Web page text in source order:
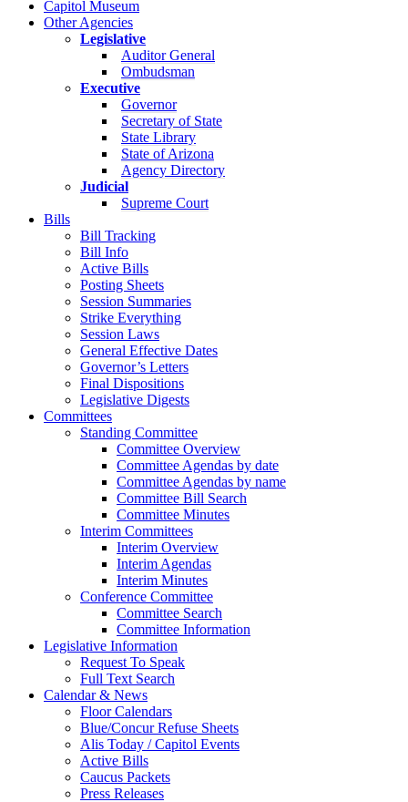
Capitol Museum
Other Agencies
Legislative
Auditor General
Ombudsman
Executive
Governor
Secretary of State
State Library
State of Arizona
Agency Directory
Judicial
Supreme Court
Bills
Bill Tracking
Bill Info
Active Bills
Posting Sheets
Session Summaries
Strike Everything
Session Laws
General Effective Dates
Governor’s Letters
Final Dispositions
Legislative Digests
Committees
Standing Committee
Committee Overview
Committee Agendas by date
Committee Agendas by name
Committee Bill Search
Committee Minutes
Interim Committees
Interim Overview
Interim Agendas
Interim Minutes
Conference Committee
Committee Search
Committee Information
Legislative Information
Request To Speak
Full Text Search
Calendar & News
Floor Calendars
Blue/Concur Refuse Sheets
Alis Today / Capitol Events
Active Bills
Caucus Packets
Press Releases